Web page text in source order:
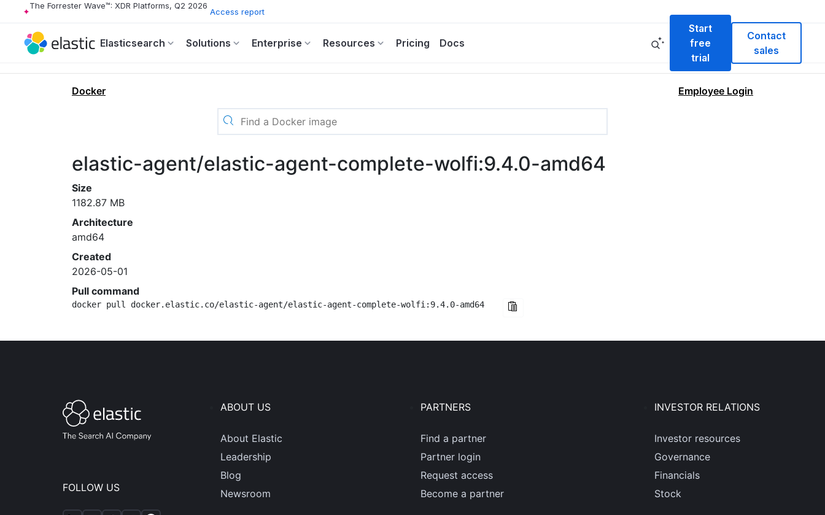
The Forrester Wave™: XDR Platforms, Q2 2026
Access report
Elasticsearch Solutions Enterprise Resources Pricing Docs
Start
free
trial
Contact
sales
Docker Employee Login
elastic-agent/elastic-agent-complete-wolfi:9.4.0-amd64
Size
1182.87 MB
Architecture
amd64
Created
2026-05-01
Pull command
docker pull docker.elastic.co/elastic-agent/elastic-agent-complete-wolfi:9.4.0-amd64
FOLLOW US
ABOUT US
About Elastic
Leadership
Blog
Newsroom
PARTNERS
Find a partner
Partner login
Request access
Become a partner
INVESTOR RELATIONS
Investor resources
Governance
Financials
Stock